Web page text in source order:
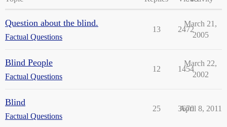
Question about the blind.
Factual Questions
13 2472
March 21,
2005
Blind People
Factual Questions
12 1454
March 22,
2002
Blind
Factual Questions
25 3670
April 8, 2011